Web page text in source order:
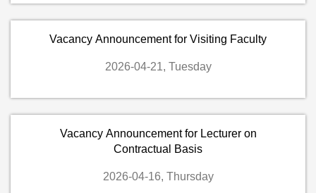
Vacancy Announcement for Visiting Faculty
2026-04-21, Tuesday
Vacancy Announcement for Lecturer on
Contractual Basis
2026-04-16, Thursday